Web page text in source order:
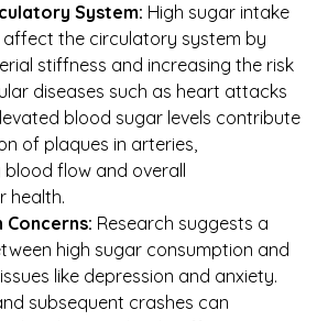
System: High sugar intake
affect the circulatory system by
stiffness and increasing the risk
diseases such as heart attacks
blood sugar levels contribute
of plaques in arteries,
flow and overall
health.
Concerns: Research suggests a
high sugar consumption and
like depression and anxiety.
subsequent crashes can